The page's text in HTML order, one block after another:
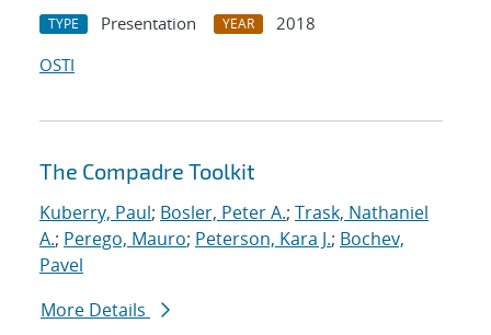
TYPE Presentation YEAR
2018
OSTI
The Compadre Toolkit
Kuberry, Paul; Bosler, Peter A.; Trask, Nathaniel
A.; Perego, Mauro; Peterson, Kara J.; Bochev,
Pavel
More Details